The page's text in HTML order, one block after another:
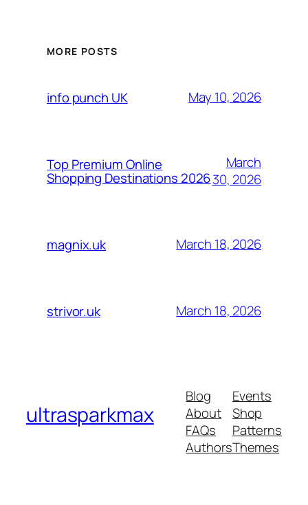
MORE POSTS
info punch UK May 10, 2026
Top Premium Online
Shopping Destinations 2026
March
30, 2026
magnix.uk March 18, 2026
strivor.uk March 18, 2026
ultrasparkmax
Blog
About
FAQs
Authors
Events
Shop
Patterns
Themes